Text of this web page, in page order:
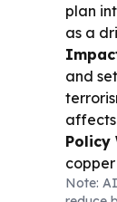
plan
as a
and
Policy
more
Note: